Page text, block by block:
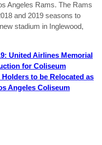
Angeles Rams. The Rams
and 2019 seasons to
stadium in Inglewood,
United Airlines Memorial
for Coliseum
to be Relocated as
Angeles Coliseum